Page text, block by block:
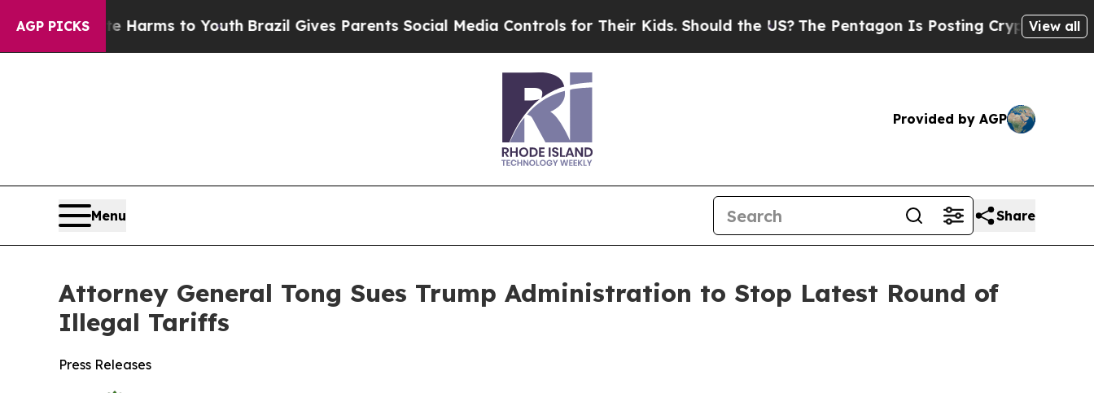
AGP PICKSHarms to Youth Brazil Gives Parents Social Media Controls for Their Kids. Should the US?The Pentagon Is Posting Cryptic Biblical View all
Provided by AGP
Menu Share
Attorney General Tong Sues Trump Administration to Stop Latest Round of
Illegal Tariffs
Press Releases